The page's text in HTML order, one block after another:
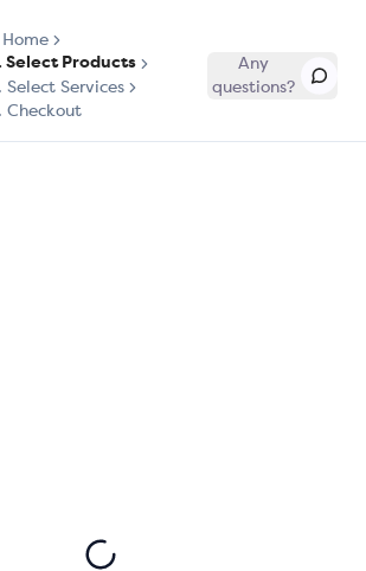
Home
Select Products
Select Services
Checkout
Any
questions?